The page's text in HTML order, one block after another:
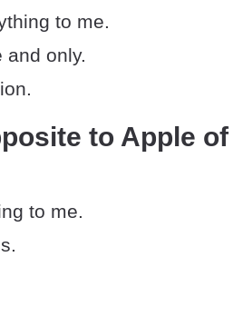
to me.
and only.
to Apple of
to me.